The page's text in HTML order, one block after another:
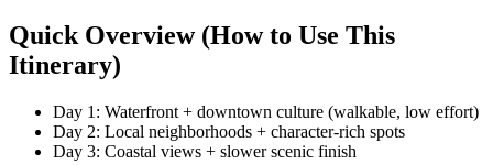
Quick Overview (How to Use This
Itinerary)
Day 1: Waterfront + downtown culture (walkable, low effort)
Day 2: Local neighborhoods + character-rich spots
Day 3: Coastal views + slower scenic finish